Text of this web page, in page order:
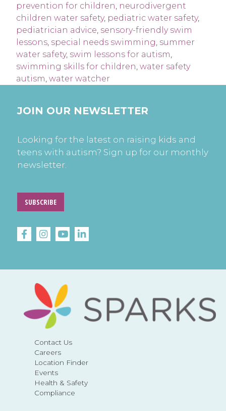
prevention for children, neurodivergent
children water safety, pediatric water safety,
pediatrician advice, sensory-friendly swim
lessons, special needs swimming, summer
water safety, swim lessons for autism,
swimming skills for children, water safety
autism, water watcher
Contact Us
Careers
Location Finder
Events
Health & Safety
Compliance
JOIN OUR NEWSLETTER
Looking for the latest on raising kids and
teens with autism? Sign up for our monthly
newsletter.
SUBSCRIBE